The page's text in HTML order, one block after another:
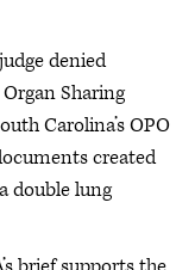
denied
Sharing
Carolina’s OPO
created
double lung